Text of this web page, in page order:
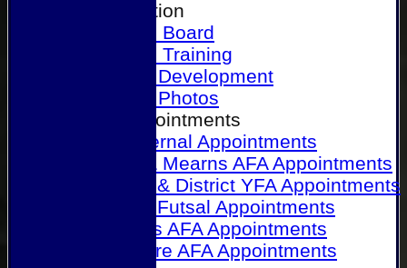
Our Association
Honours Board
Physical Training
Referee Development
Referee Photos
Referee Appointments
A&P Internal Appointments
Angus & Mearns AFA Appointments
Dundee & District YFA Appointments
Dundee Futsal Appointments
Midlands AFA Appointments
Perthshire AFA Appointments